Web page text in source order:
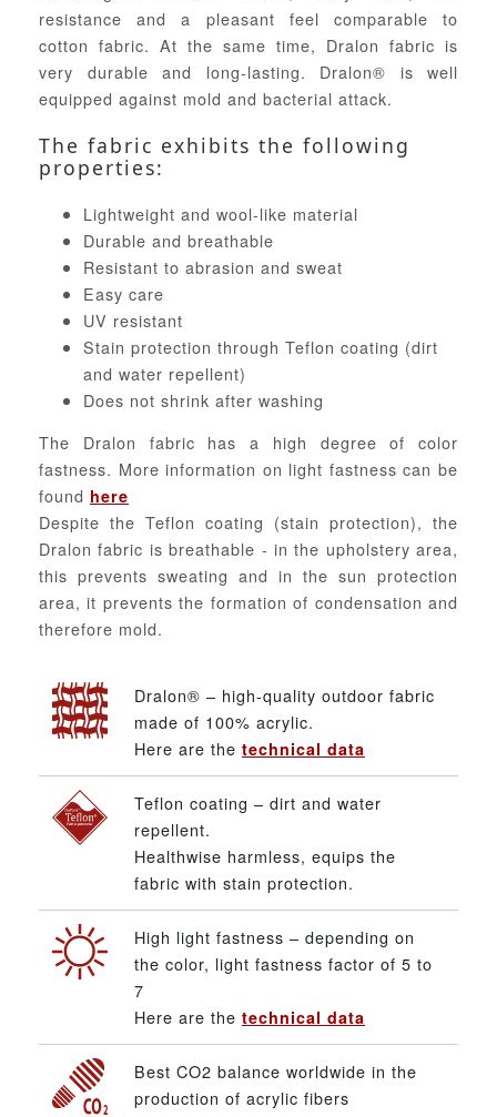
resistance and a pleasant feel comparable to
cotton fabric. At the same time, Dralon fabric is
very durable and long-lasting. Dralon® is well
equipped against mold and bacterial attack.
The fabric exhibits the following
properties:
Lightweight and wool-like material
Durable and breathable
Resistant to abrasion and sweat
Easy care
UV resistant
Stain protection through Teflon coating (dirt
and water repellent)
Does not shrink after washing
The Dralon fabric has a high degree of color
fastness. More information on light fastness can be
found here
Despite the Teflon coating (stain protection), the
Dralon fabric is breathable - in the upholstery area,
this prevents sweating and in the sun protection
area, it prevents the formation of condensation and
therefore mold.
Dralon® – high-quality outdoor fabric
made of 100% acrylic.
Here are the technical data
Teflon coating – dirt and water
repellent.
Healthwise harmless, equips the
fabric with stain protection.
High light fastness – depending on
the color, light fastness factor of 5 to
7
Here are the technical data
Best CO2 balance worldwide in the
production of acrylic fibers